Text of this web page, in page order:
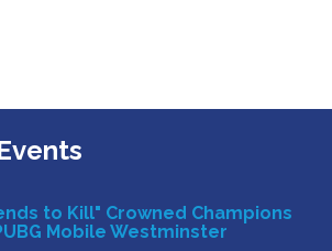
to Kill" Crowned Champions
Mobile Westminster